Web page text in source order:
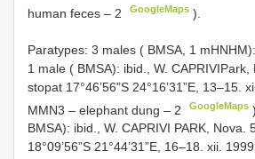
human feces – 2
GoogleMaps ).
Paratypes: 3 males ( BMSA, 1
1 male ( BMSA): ibid., W. CAPRIVIPark,
stopat 17°46’56”S 24°16’31”E, 13–15.
MMN3 – elephant dung – 2
GoogleMaps
BMSA): ibid., W. CAPRIVI PARK, Nova.
18°09’56”S 21°44’31”E, 16–18. xii.